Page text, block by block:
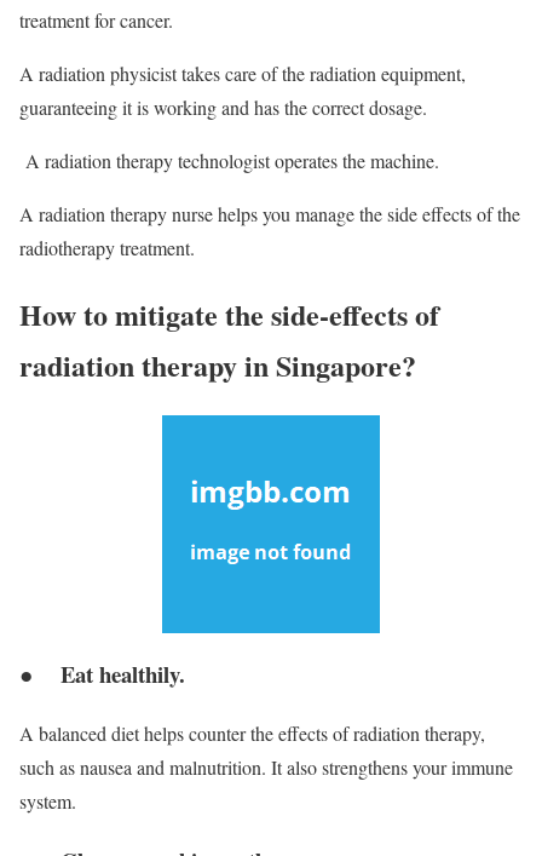
treatment for cancer.
A radiation physicist takes care of the radiation equipment,
guaranteeing it is working and has the correct dosage.
A radiation therapy technologist operates the machine.
A radiation therapy nurse helps you manage the side effects of the
radiotherapy treatment.
How to mitigate the side-effects of
radiation therapy in Singapore?
● Eat healthily.
A balanced diet helps counter the effects of radiation therapy,
such as nausea and malnutrition. It also strengthens your immune
system.